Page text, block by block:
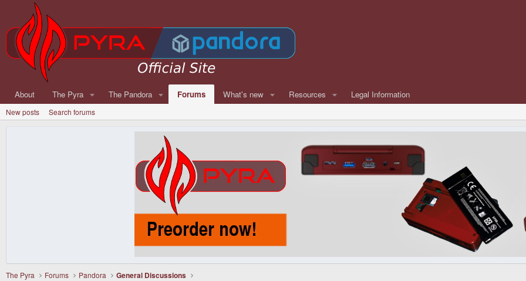
About The Pyra The Pandora Forums What's new Resources Legal Information
New posts Search forums
The Pyra Forums Pandora General Discussions